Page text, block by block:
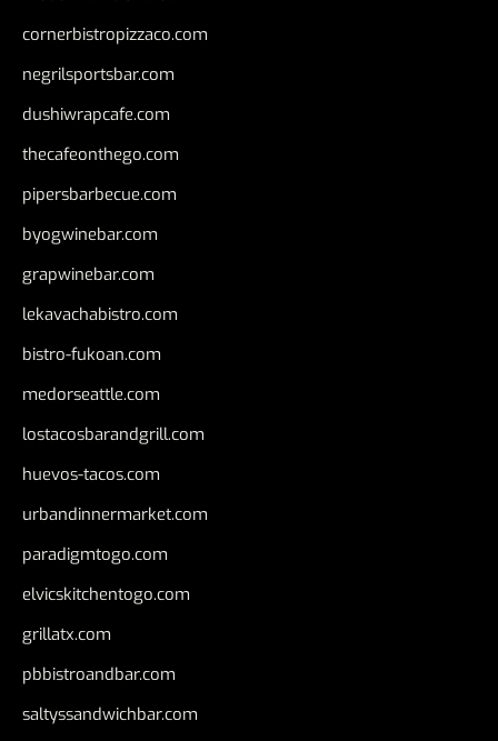
cornerbistropizzaco.com
negrilsportsbar.com
dushiwrapcafe.com
thecafeonthego.com
pipersbarbecue.com
byogwinebar.com
grapwinebar.com
lekavachabistro.com
bistro-fukoan.com
medorseattle.com
lostacosbarandgrill.com
huevos-tacos.com
urbandinnermarket.com
paradigmtogo.com
elvicskitchentogo.com
grillatx.com
pbbistroandbar.com
saltyssandwichbar.com